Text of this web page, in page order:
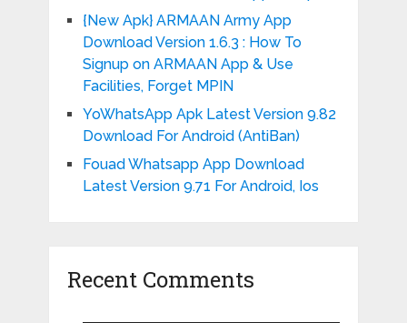
{New Apk} ARMAAN Army App
Download Version 1.6.3 : How To
Signup on ARMAAN App & Use
Facilities, Forget MPIN
YoWhatsApp Apk Latest Version 9.82
Download For Android (AntiBan)
Fouad Whatsapp App Download
Latest Version 9.71 For Android, Ios
Recent Comments